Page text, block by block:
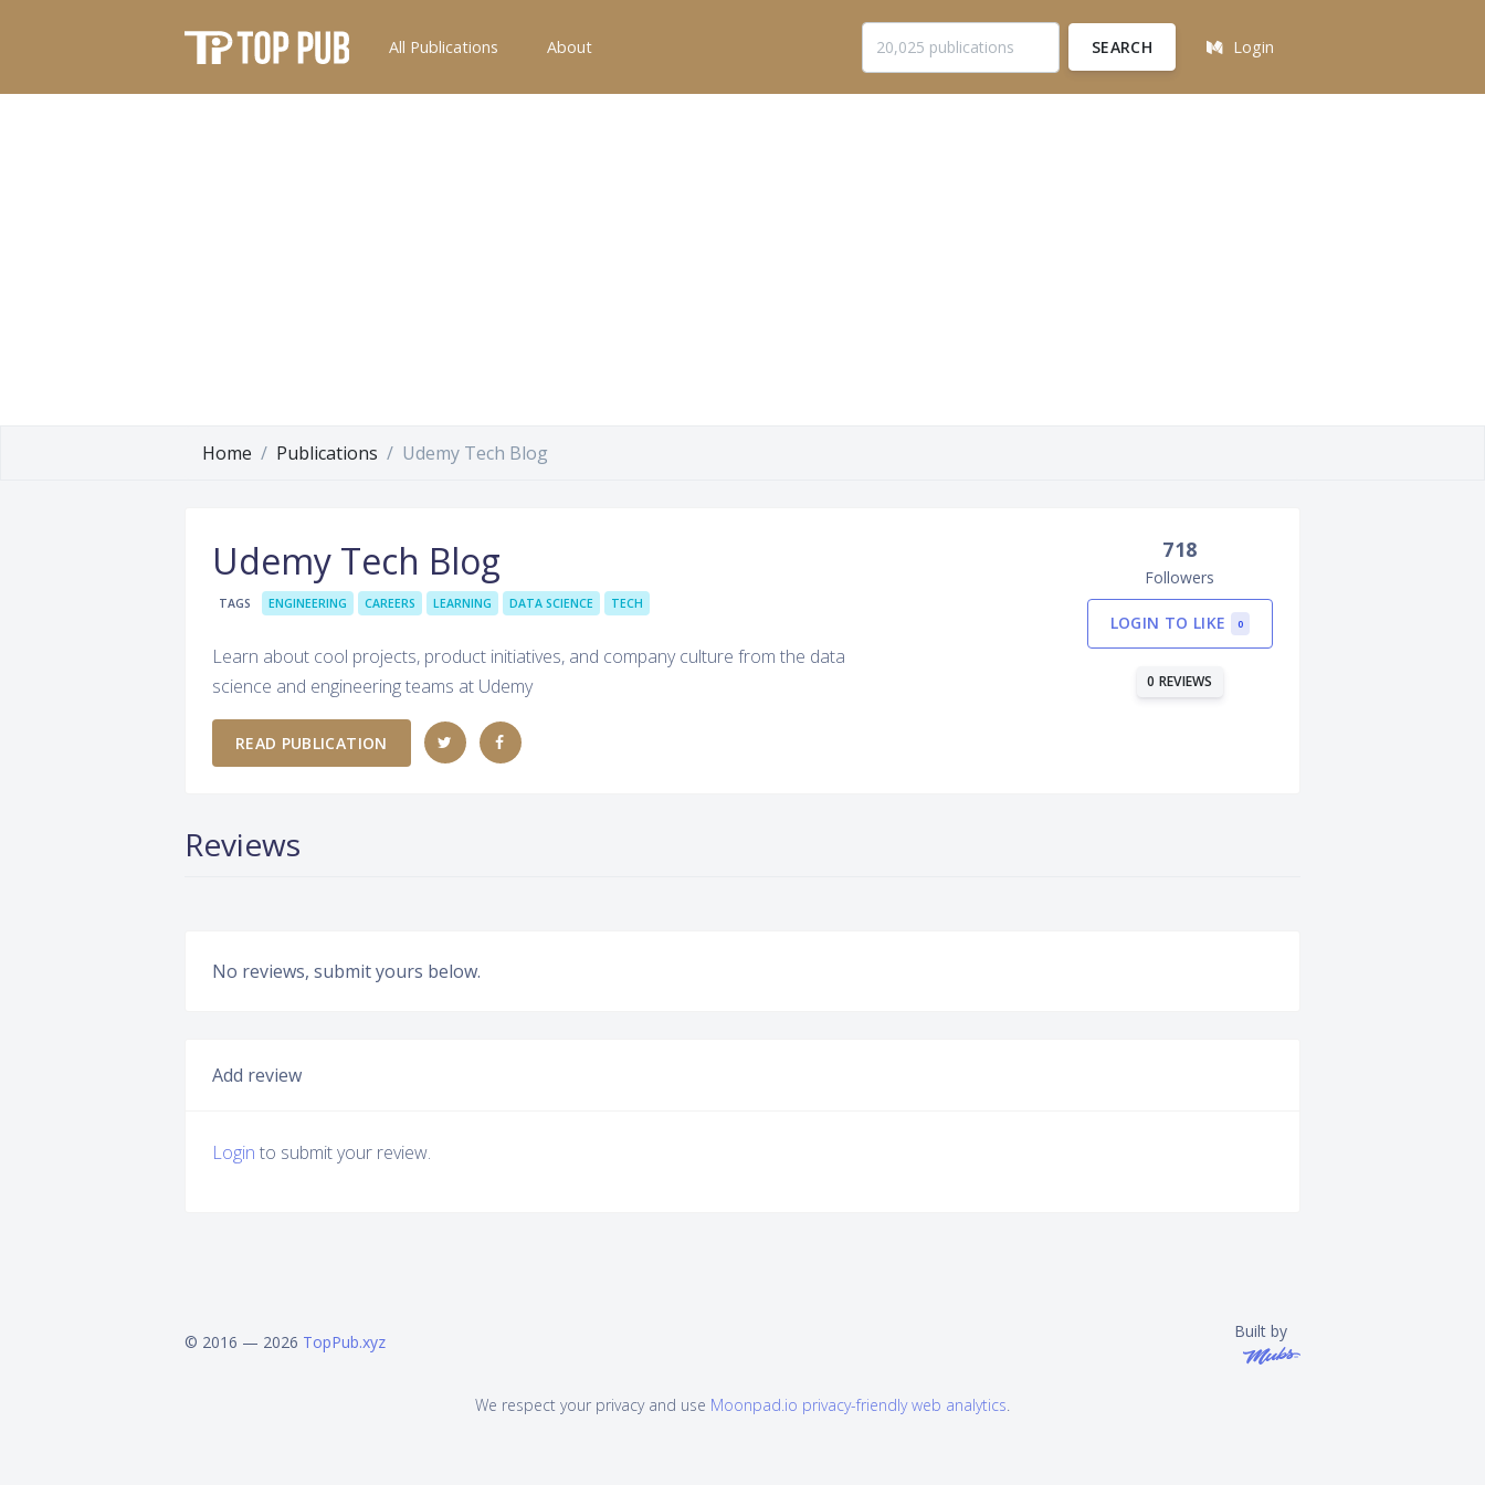
All Publications About SEARCH Login
Home Publications Udemy Tech Blog
Udemy Tech Blog
TAGS ENGINEERING CAREERS LEARNING DATA SCIENCE TECH
Learn about cool projects, product initiatives, and company culture from the data
science and engineering teams at Udemy
READ PUBLICATION
718
Followers
LOGIN TO LIKE 0
0 REVIEWS
Reviews
No reviews, submit yours below.
Add review
Login to submit your review.
© 2016 — 2026 TopPub.xyz
Built by
We respect your privacy and use Moonpad.io privacy-friendly web analytics